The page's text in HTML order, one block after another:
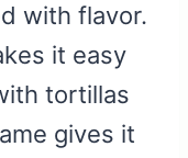
with flavor.
it easy
tortillas
gives it